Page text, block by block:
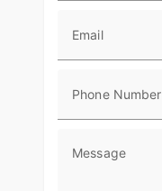
Email
Phone Number
Message